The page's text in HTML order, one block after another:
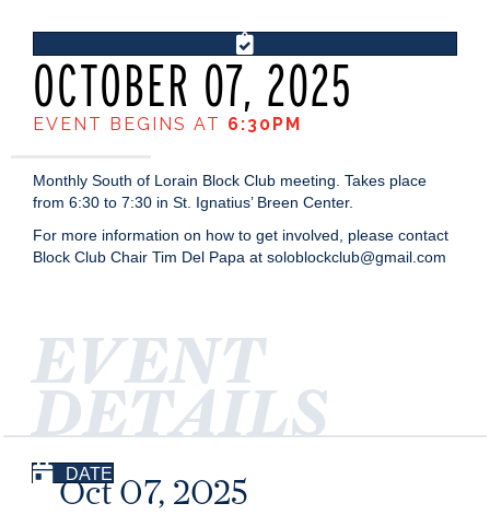
OCTOBER 07, 2025
EVENT BEGINS AT 6:30PM
Monthly South of Lorain Block Club meeting. Takes place
from 6:30 to 7:30 in St. Ignatius’ Breen Center.
For more information on how to get involved, please contact
Block Club Chair Tim Del Papa at soloblockclub@gmail.com
EVENT
DETAILS
DATE
Oct 07, 2025